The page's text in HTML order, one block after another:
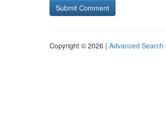
Copyright © 2026 | Advanced Search